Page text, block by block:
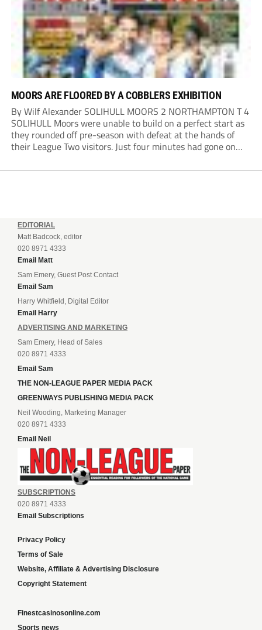
MOORS ARE FLOORED BY A COBBLERS EXHIBITION
By Wilf Alexander SOLIHULL MOORS 2 NORTHAMPTON T 4
SOLIHULL Moors were unable to build on a perfect start as
they rounded off pre-season with defeat at the hands of
their League Two visitors. Just four minutes had gone on
EDITORIAL
Matt Badcock, editor
020 8971 4333
Email Matt
Sam Emery, Guest Post Contact
Email Sam
Harry Whitfield, Digital Editor
Email Harry
ADVERTISING AND MARKETING
Sam Emery, Head of Sales
020 8971 4333
Email Sam
THE NON-LEAGUE PAPER MEDIA PACK
GREENWAYS PUBLISHING MEDIA PACK
Neil Wooding, Marketing Manager
020 8971 4333
Email Neil
SUBSCRIPTIONS
020 8971 4333
Email Subscriptions
Privacy Policy
Terms of Sale
Website, Affiliate & Advertising Disclosure
Copyright Statement
Finestcasinosonline.com
Sports news